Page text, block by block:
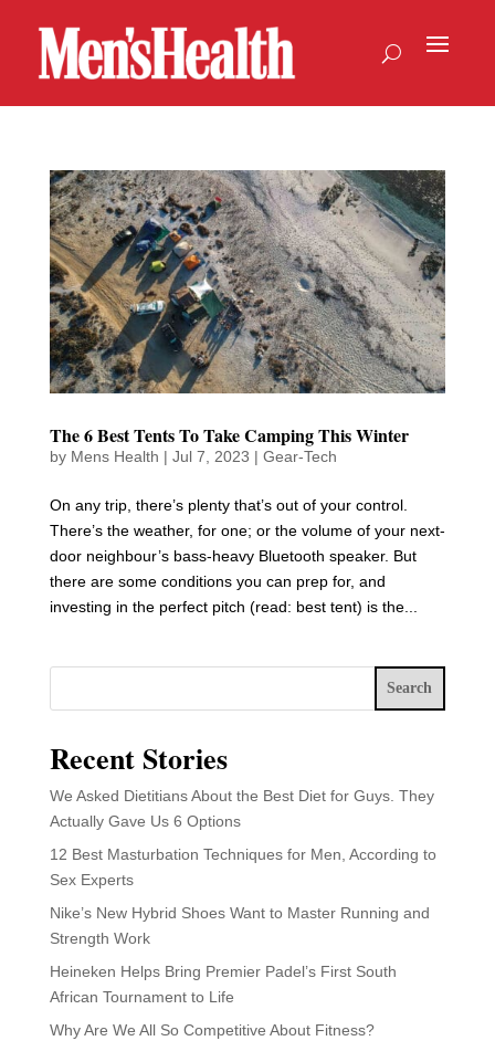
The 6 Best Tents To Take Camping This Winter
by Mens Health | Jul 7, 2023 | Gear-Tech
On any trip, there’s plenty that’s out of your control.
There’s the weather, for one; or the volume of your next-
door neighbour’s bass-heavy Bluetooth speaker. But
there are some conditions you can prep for, and
investing in the perfect pitch (read: best tent) is the...
Search
Recent Stories
We Asked Dietitians About the Best Diet for Guys. They
Actually Gave Us 6 Options
12 Best Masturbation Techniques for Men, According to
Sex Experts
Nike’s New Hybrid Shoes Want to Master Running and
Strength Work
Heineken Helps Bring Premier Padel’s First South
African Tournament to Life
Why Are We All So Competitive About Fitness?